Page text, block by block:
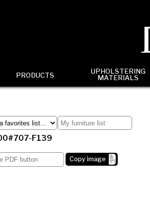
PRODUCTS
UPHOLSTERING
MATERIALS
F139
Copy image